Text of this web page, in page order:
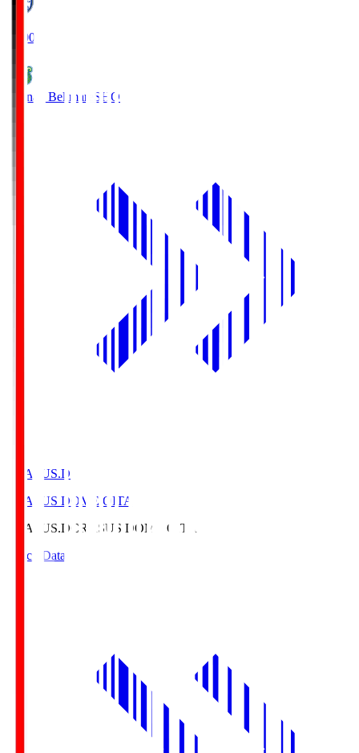
19:00
Shonan Bellmare SHO
CRASUS.D
CRASUS DOME OITA
CRASUS.DCRASUS DOME OITA
Match Data